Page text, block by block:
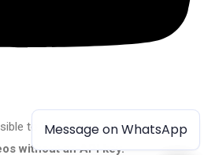
to WordPress admins
without an API key.
Message on WhatsApp
Message on WhatsApp